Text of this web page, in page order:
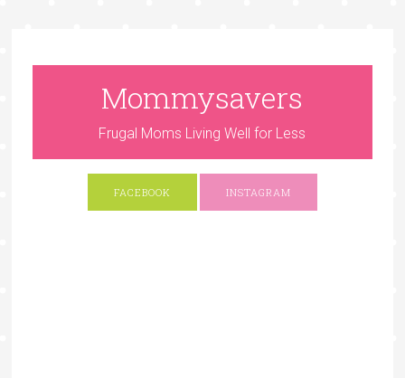
Mommysavers
Frugal Moms Living Well for Less
FACEBOOK INSTAGRAM